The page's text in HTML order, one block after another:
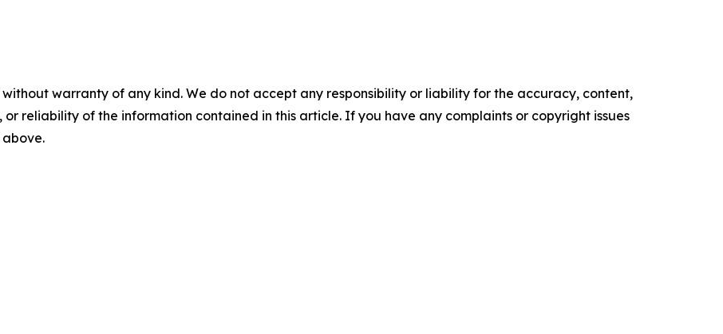
without warranty of any kind. We do not accept any responsibility or liability for the accuracy, content,
or reliability of the information contained in this article. If you have any complaints or copyright issues